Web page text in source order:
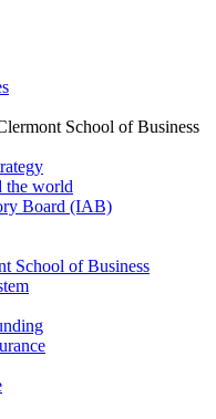
School of Business
the world
Board (IAB)
School of Business